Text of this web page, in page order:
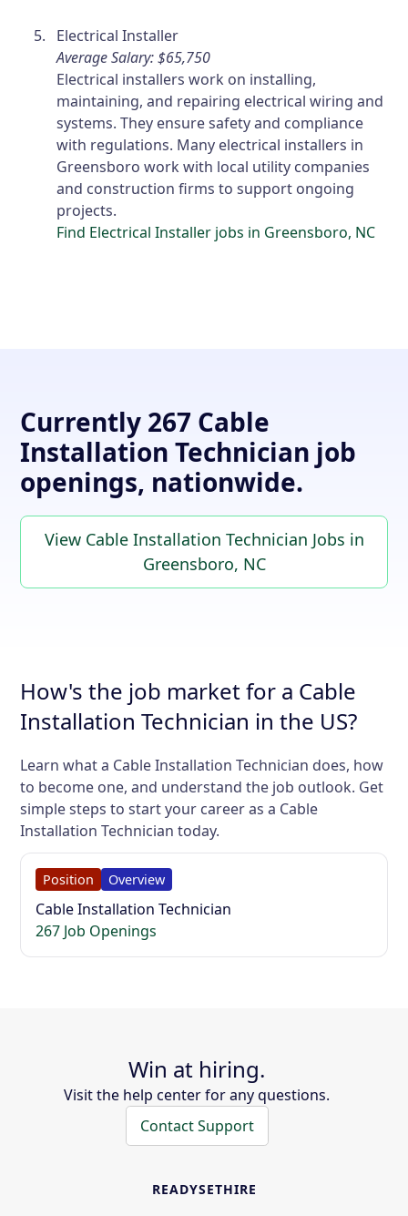
Electrical Installer
Average Salary: $65,750
Electrical installers work on installing,
maintaining, and repairing electrical wiring and
systems. They ensure safety and compliance
with regulations. Many electrical installers in
Greensboro work with local utility companies
and construction firms to support ongoing
projects.
Find Electrical Installer jobs in Greensboro, NC
Currently 267 Cable
Installation Technician job
openings, nationwide.
View Cable Installation Technician Jobs in
Greensboro, NC
How's the job market for a Cable
Installation Technician in the US?
Learn what a Cable Installation Technician does, how
to become one, and understand the job outlook. Get
simple steps to start your career as a Cable
Installation Technician today.
Position Overview
Cable Installation Technician
267 Job Openings
Win at hiring.
Visit the help center for any questions.
Contact Support
READYSETHIRE